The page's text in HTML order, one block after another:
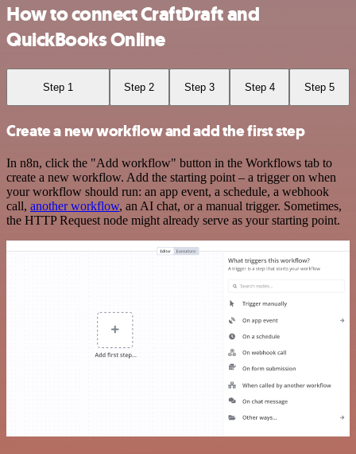
How to connect CraftDraft and
QuickBooks Online
Step 1 Step 2 Step 3 Step 4 Step 5
Create a new workflow and add the first step
In n8n, click the "Add workflow" button in the Workflows tab to
create a new workflow. Add the starting point – a trigger on when
your workflow should run: an app event, a schedule, a webhook
call, another workflow, an AI chat, or a manual trigger. Sometimes,
the HTTP Request node might already serve as your starting point.